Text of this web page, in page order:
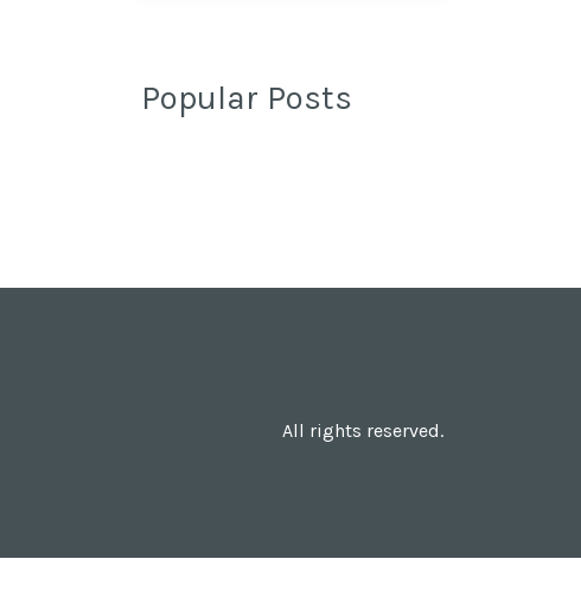
Popular Posts
All rights reserved.